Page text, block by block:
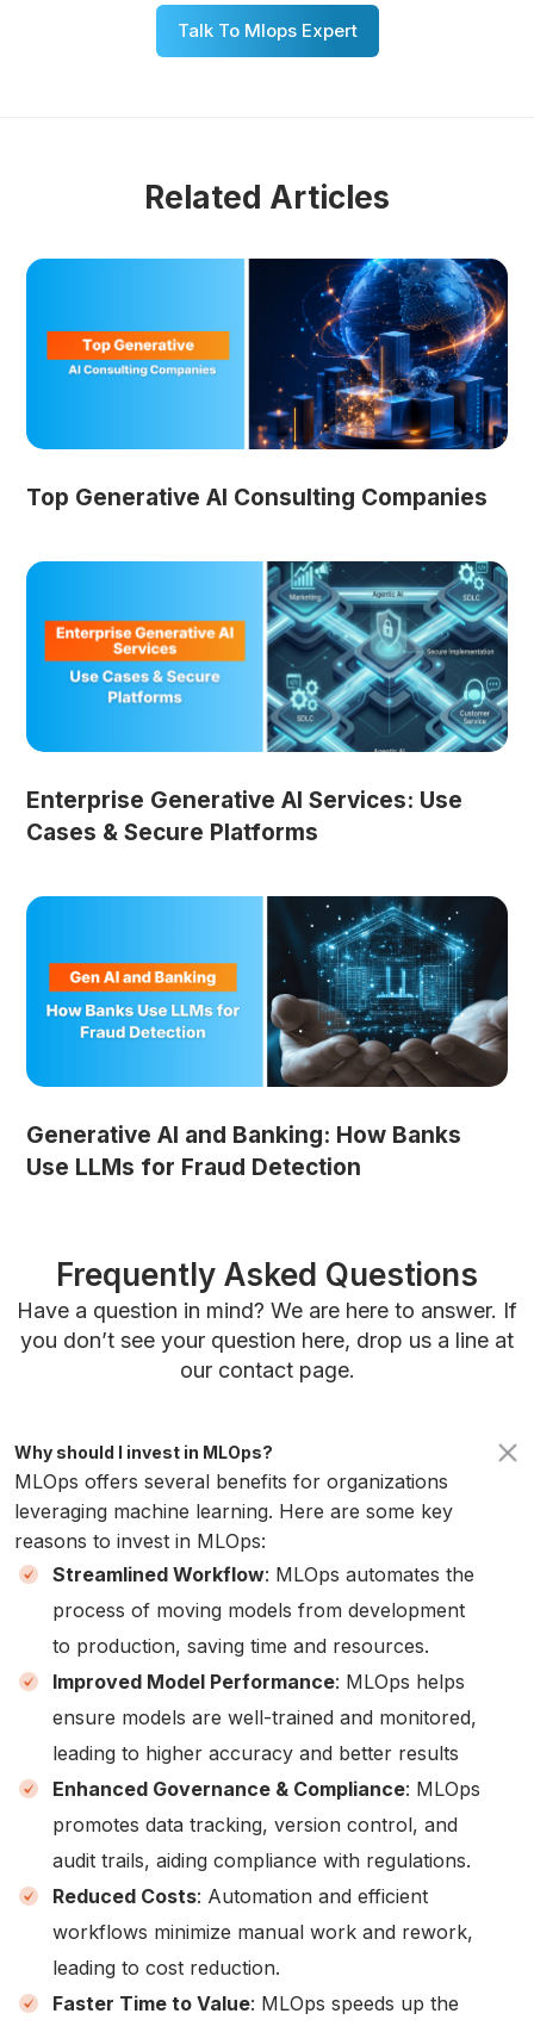
Talk To Mlops Expert
Related Articles
Top Generative AI Consulting Companies
Enterprise Generative AI Services: Use
Cases & Secure Platforms
Generative AI and Banking: How Banks
Use LLMs for Fraud Detection
Frequently Asked Questions
Have a question in mind? We are here to answer. If
you don’t see your question here, drop us a line at
our contact page.
Why should I invest in MLOps?
MLOps offers several benefits for organizations
leveraging machine learning. Here are some key
reasons to invest in MLOps:
Streamlined Workflow: MLOps automates the
process of moving models from development
to production, saving time and resources.
Improved Model Performance: MLOps helps
ensure models are well-trained and monitored,
leading to higher accuracy and better results
Enhanced Governance & Compliance: MLOps
promotes data tracking, version control, and
audit trails, aiding compliance with regulations.
Reduced Costs: Automation and efficient
workflows minimize manual work and rework,
leading to cost reduction.
Faster Time to Value: MLOps speeds up the